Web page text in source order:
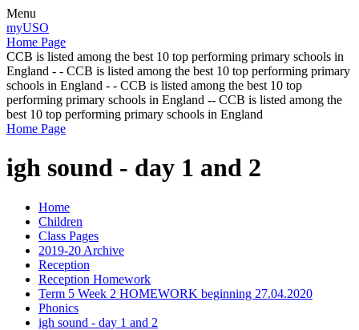
Menu
myUSO
Home Page
CCB is listed among the best 10 top performing primary schools in
England - - CCB is listed among the best 10 top performing primary
schools in England - - CCB is listed among the best 10 top
performing primary schools in England -- CCB is listed among the
best 10 top performing primary schools in England
Home Page
igh sound - day 1 and 2
Home
Children
Class Pages
2019-20 Archive
Reception
Reception Homework
Term 5 Week 2 HOMEWORK beginning 27.04.2020
Phonics
igh sound - day 1 and 2